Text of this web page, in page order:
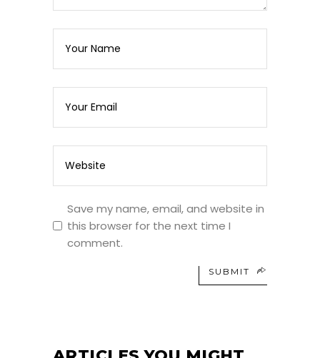
Save my name, email, and website in
this browser for the next time I
comment.
SUBMIT